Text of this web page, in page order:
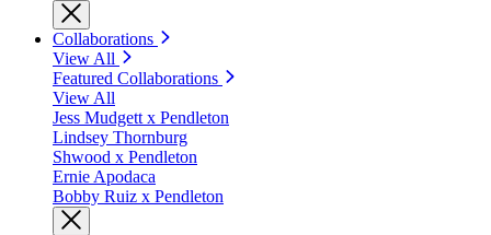
Collaborations
View All
Featured Collaborations
View All
Jess Mudgett x Pendleton
Lindsey Thornburg
Shwood x Pendleton
Ernie Apodaca
Bobby Ruiz x Pendleton